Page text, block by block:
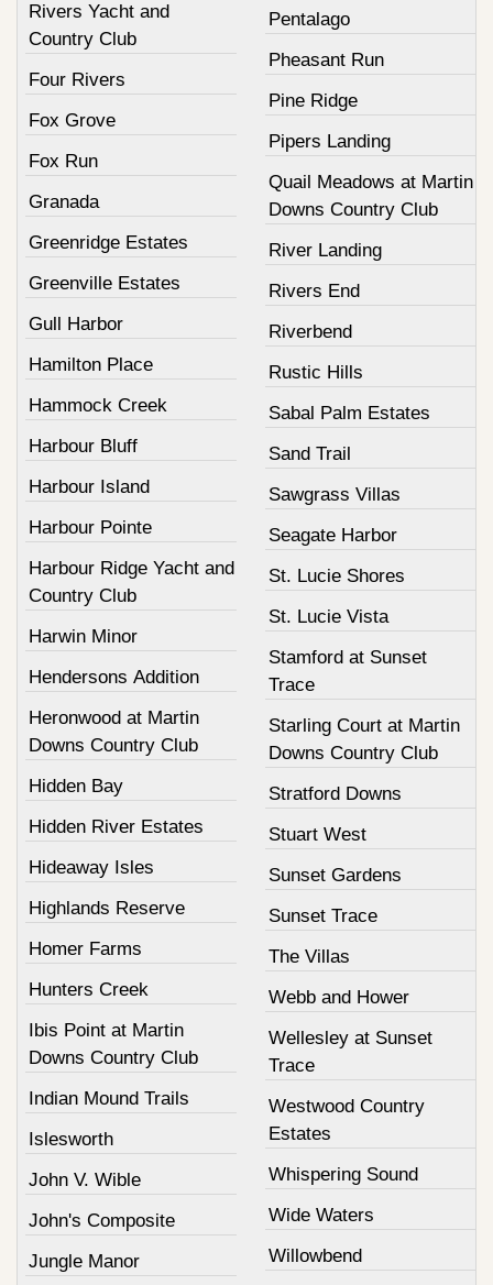
Rivers Yacht and
Country Club
Four Rivers
Fox Grove
Fox Run
Granada
Greenridge Estates
Greenville Estates
Gull Harbor
Hamilton Place
Hammock Creek
Harbour Bluff
Harbour Island
Harbour Pointe
Harbour Ridge Yacht and
Country Club
Harwin Minor
Hendersons Addition
Heronwood at Martin
Downs Country Club
Hidden Bay
Hidden River Estates
Hideaway Isles
Highlands Reserve
Homer Farms
Hunters Creek
Ibis Point at Martin
Downs Country Club
Indian Mound Trails
Islesworth
John V. Wible
John's Composite
Jungle Manor
Pentalago
Pheasant Run
Pine Ridge
Pipers Landing
Quail Meadows at Martin
Downs Country Club
River Landing
Rivers End
Riverbend
Rustic Hills
Sabal Palm Estates
Sand Trail
Sawgrass Villas
Seagate Harbor
St. Lucie Shores
St. Lucie Vista
Stamford at Sunset
Trace
Starling Court at Martin
Downs Country Club
Stratford Downs
Stuart West
Sunset Gardens
Sunset Trace
The Villas
Webb and Hower
Wellesley at Sunset
Trace
Westwood Country
Estates
Whispering Sound
Wide Waters
Willowbend